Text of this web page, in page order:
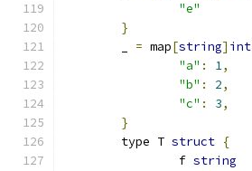
"e"
}
= map[string] int
"a" : 1,
"b" : 2,
"c" : 3,
}
	type T
struct {
		f
string